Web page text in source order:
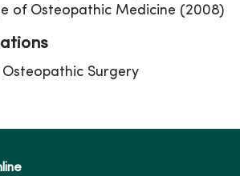
of Osteopathic Medicine (2008)
Surgery